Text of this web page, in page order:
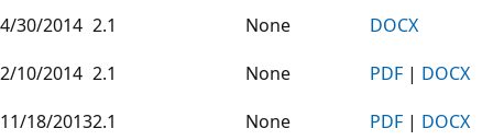
4/30/2014 2.1 None
DOCX
2/10/2014 2.1 None PDF | DOCX
11/18/20132.1 None PDF | DOCX